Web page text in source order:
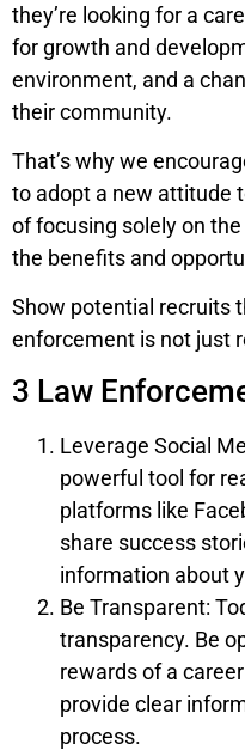
they’re looking for a
for growth and
environment, and a
their community.
That’s why we
to adopt a new attitude
of focusing solely on
the benefits and
Show potential recruits
enforcement is not just
3 Law
Leverage Social
powerful tool for
platforms like
share success
information about
Be Transparent:
transparency. Be
rewards of a
provide clear
process.